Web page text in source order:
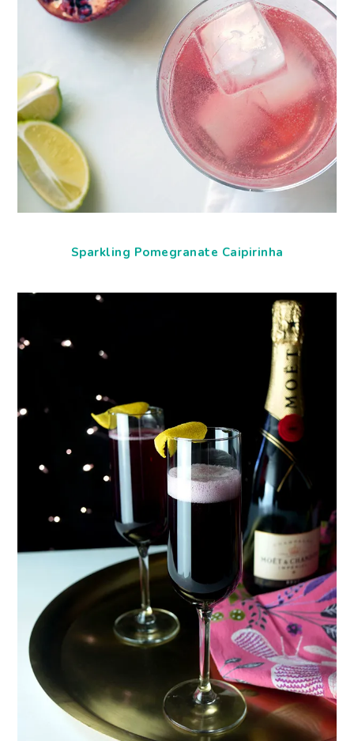
Sparkling Pomegranate Caipirinha